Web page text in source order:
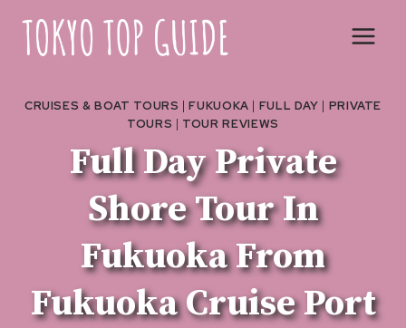
content
CRUISES & BOAT TOURS |FUKUOKA | FULL DAY | PRIVATE
TOURS | TOUR REVIEWS
Full Day Private
Shore Tour In
Fukuoka From
Fukuoka Cruise Port